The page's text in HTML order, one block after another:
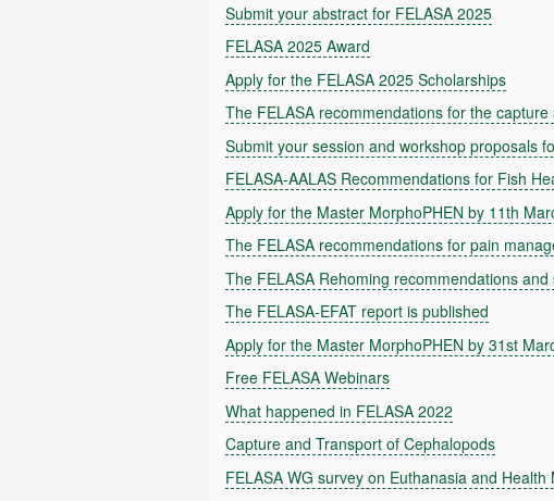
Submit your abstract for FELASA 2025
FELASA 2025 Award
Apply for the FELASA 2025 Scholarships
The FELASA recommendations for the
Submit your session and workshop proposals
FELASA-AALAS Recommendations for Fish
Apply for the Master MorphoPHEN by 11th
The FELASA recommendations for pain
The FELASA Rehoming recommendations
The FELASA-EFAT report is published
Apply for the Master MorphoPHEN by 31st
Free FELASA Webinars
What happened in FELASA 2022
Capture and Transport of Cephalopods
FELASA WG survey on Euthanasia and